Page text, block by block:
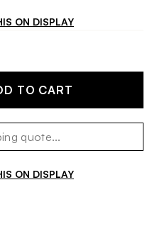
ON DISPLAY
TO CART
ON DISPLAY